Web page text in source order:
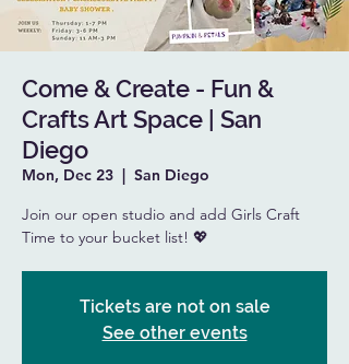
Come & Create - Fun &
Crafts Art Space | San
Diego
Mon, Dec 23
  |
San Diego
Join our open studio and add Girls Craft
Time to your bucket list! 💖
Tickets are not on sale
See other events